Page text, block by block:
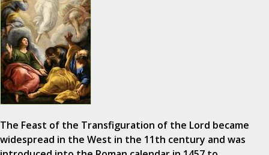
The Feast of the Transfiguration of the Lord became
widespread in the West in the 11th century and was